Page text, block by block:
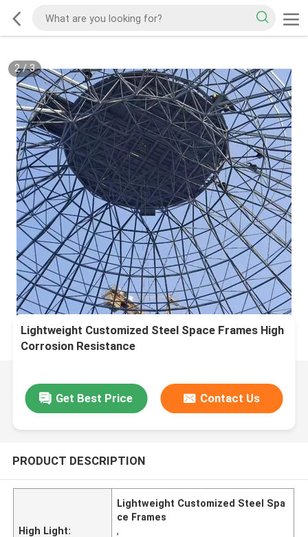
2/3
Lightweight Customized Steel Space Frames High
Corrosion Resistance
Get Best Price Contact Us
PRODUCT DESCRIPTION
High Light:
Lightweight Customized Steel Spa
ce Frames
,